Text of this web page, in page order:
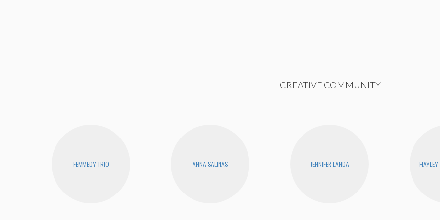
CREATIVE COMMUNITY
FEMMEDY TRIO ANNA SALINAS JENNIFER LANDA